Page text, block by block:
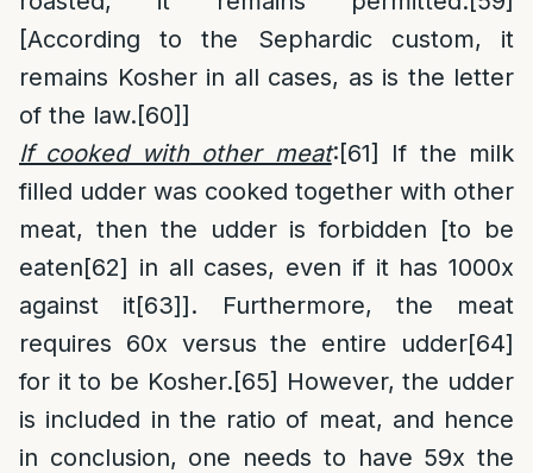
[According to the Sephardic custom, it
remains Kosher in all cases, as is the letter
of the law.[60]]
If cooked with other meat:[61]
If the milk
filled udder was cooked together with other
meat, then the udder is forbidden [to be
eaten[62] in all cases, even if it has 1000x
against it[63]]. Furthermore, the meat
requires 60x versus the entire udder[64]
for it to be Kosher.[65] However, the udder
is included in the ratio of meat, and hence
in conclusion, one needs to have 59x the